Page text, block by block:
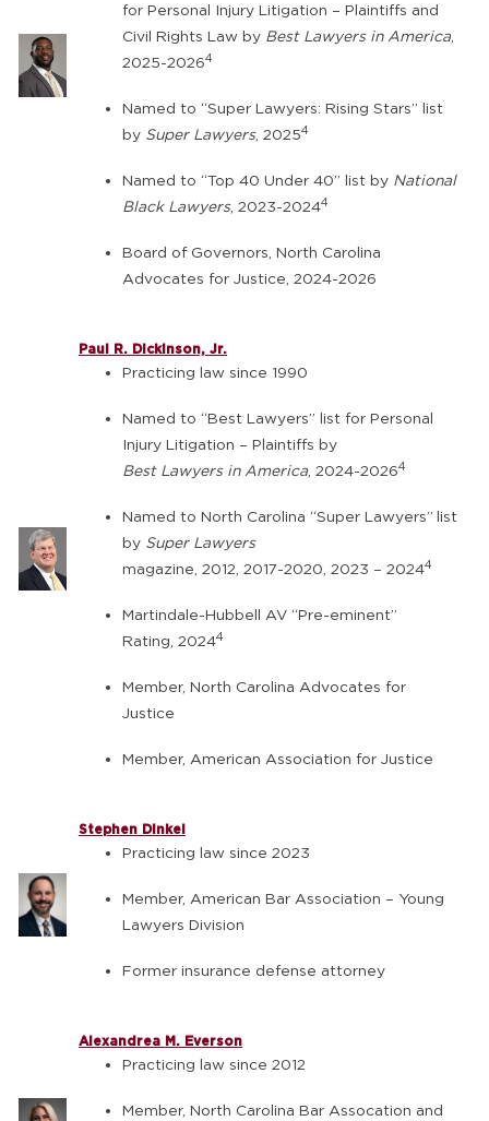
for Personal Injury Litigation – Plaintiffs and
Civil Rights Law by Best Lawyers in America,
2025-20264
Named to “Super Lawyers: Rising Stars” list
by Super Lawyers, 20254
Named to “Top 40 Under 40” list by National
Black Lawyers, 2023-20244
Board of Governors, North Carolina
Advocates for Justice, 2024-2026
Paul R. Dickinson, Jr.
Practicing law since 1990
Named to “Best Lawyers” list for Personal
Injury Litigation – Plaintiffs by
Best Lawyers in America, 2024-20264
Named to North Carolina “Super Lawyers” list
by Super Lawyers
magazine, 2012, 2017-2020, 2023 – 20244
Martindale-Hubbell AV “Pre-eminent”
Rating, 20244
Member, North Carolina Advocates for
Justice
Member, American Association for Justice
Stephen Dinkel
Practicing law since 2023
Member, American Bar Association – Young
Lawyers Division
Former insurance defense attorney
Alexandrea M. Everson
Practicing law since 2012
Member, North Carolina Bar Assocation and